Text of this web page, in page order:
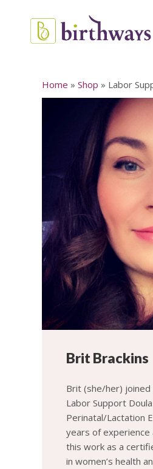
Home » Shop » Labor
Brit Brackins
Brit (she/her)
Labor Support
Perinatal/Lactation
years of experience
this work as a
in women’s health